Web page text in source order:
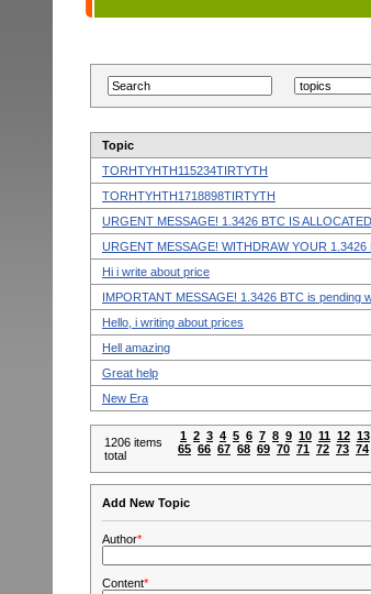
Topic
TORHTYHTH115234TIRTYTH
TORHTYHTH1718898TIRTYTH
URGENT MESSAGE! 1.3426 BTC IS
URGENT MESSAGE! WITHDRAW YOUR 1.3426
Hi i write about price
IMPORTANT MESSAGE! 1.3426 BTC is pending
Hello, i writing about prices
Hell amazing
Great help
New Era
1206 items
total
1 2 3 4 5 6 7 8 9 10 11 12 13
65 66 67 68 69 70 71 72 73 74
Add New Topic
Author*
Content*